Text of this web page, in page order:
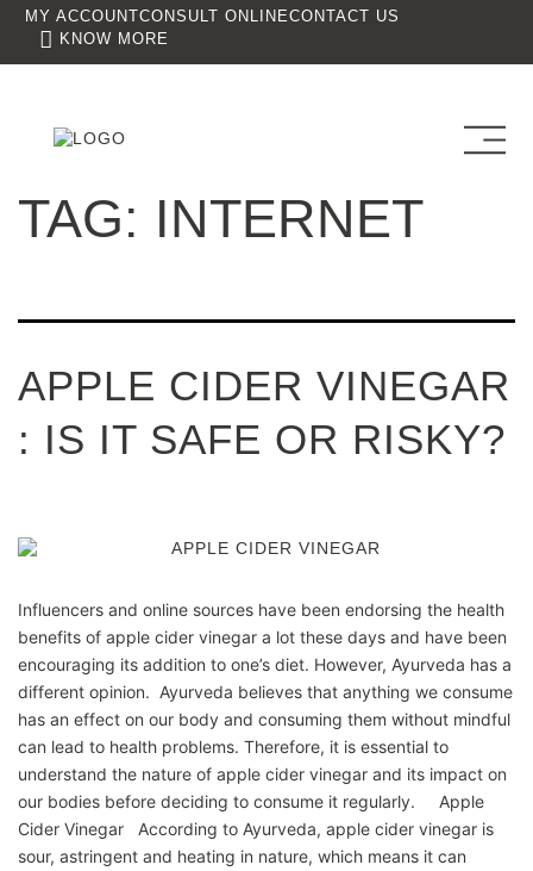
MY ACCOUNT CONSULT ONLINECONTACT US
KNOW MORE
TAG: INTERNET
APPLE CIDER VINEGAR
: IS IT SAFE OR RISKY?
Influencers and online sources have been endorsing the health
benefits of apple cider vinegar a lot these days and have been
encouraging its addition to one’s diet. However, Ayurveda has a
different opinion. Ayurveda believes that anything we consume
has an effect on our body and consuming them without mindful
can lead to health problems. Therefore, it is essential to
understand the nature of apple cider vinegar and its impact on
our bodies before deciding to consume it regularly. Apple
Cider Vinegar According to Ayurveda, apple cider vinegar is
sour, astringent and heating in nature, which means it can